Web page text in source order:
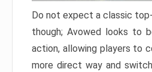
Do not expect a classic
though; Avowed looks to
action, allowing players to
more direct way and